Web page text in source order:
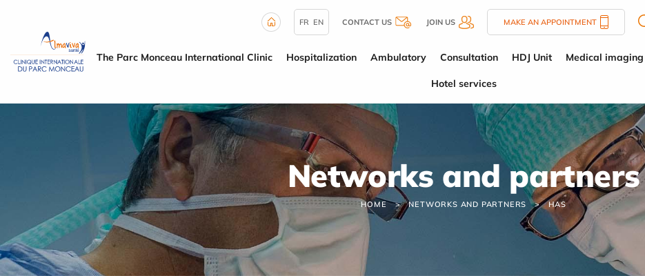
FR EN CONTACT US JOIN US MAKE AN APPOINTMENT
The Parc Monceau International Clinic Hospitalization Ambulatory Consultation HDJ Unit Medical imaging
Hotel services
Networks and partners
HOME NETWORKS AND PARTNERS HAS